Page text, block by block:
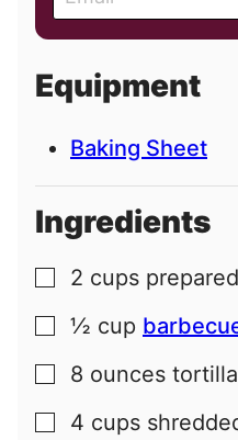
m
a
l
Equipment
Baking Sheet
Ingredients
▢
2 cups
▢
½ cup
▢
8 ounces
▢
4 cups